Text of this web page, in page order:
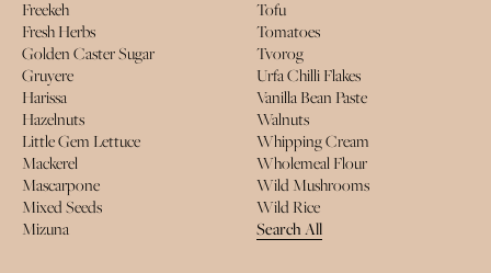
Freekeh
Fresh Herbs
Golden Caster Sugar
Gruyere
Harissa
Hazelnuts
Little Gem Lettuce
Mackerel
Mascarpone
Mixed Seeds
Mizuna
Tofu
Tomatoes
Tvorog
Urfa Chilli Flakes
Vanilla Bean Paste
Walnuts
Whipping Cream
Wholemeal Flour
Wild Mushrooms
Wild Rice
Search All